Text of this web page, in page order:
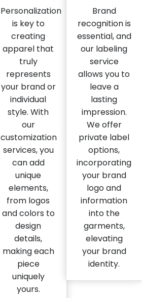
Personalization
is key to
creating
apparel that
truly
represents
your brand or
individual
style. With
our
customization
services, you
can add
unique
elements,
from logos
and colors to
design
details,
making each
piece
uniquely
yours.
Brand
recognition is
essential, and
our labeling
service
allows you to
leave a
lasting
impression.
We offer
private label
options,
incorporating
your brand
logo and
information
into the
garments,
elevating
your brand
identity.